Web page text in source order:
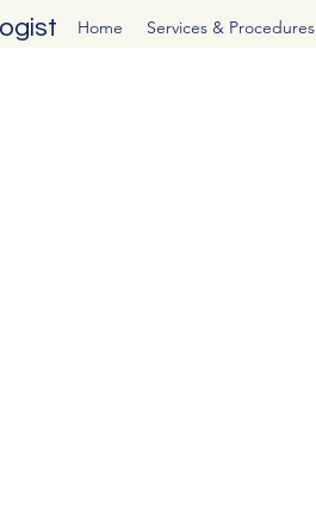
Home Services & Procedures